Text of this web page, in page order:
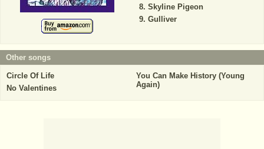
Skyline Pigeon
Gulliver
Other songs
Circle Of Life
No Valentines
You Can Make History (Young
Again)